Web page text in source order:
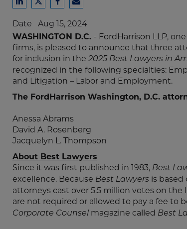
Share
LinkedIn
Share
Twitter
Share
Facebook
Share
Email
Date Aug 15, 2024
WASHINGTON D.C. - FordHarrison LLP,
firms, is pleased to announce that three
for inclusion in the 2025 Best Lawyers in
recognized in the following specialties:
and Litigation – Labor and Employment.
The FordHarrison Washington, D.C.
Anessa Abrams
David A. Rosenberg
Jacquelyn L. Thompson
About Best Lawyers
Since it was first published in 1983, Best
excellence. Because Best Lawyers is
attorneys cast over 5.5 million votes on the
are not required or allowed to pay a fee to
Corporate Counsel magazine called Best